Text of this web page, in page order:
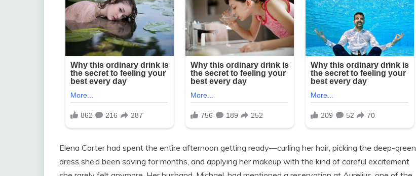
Elena Carter had spent the entire afternoon getting ready—curling her hair, picking the deep-green
dress she’d been saving for months, and applying her makeup with the kind of careful excitement